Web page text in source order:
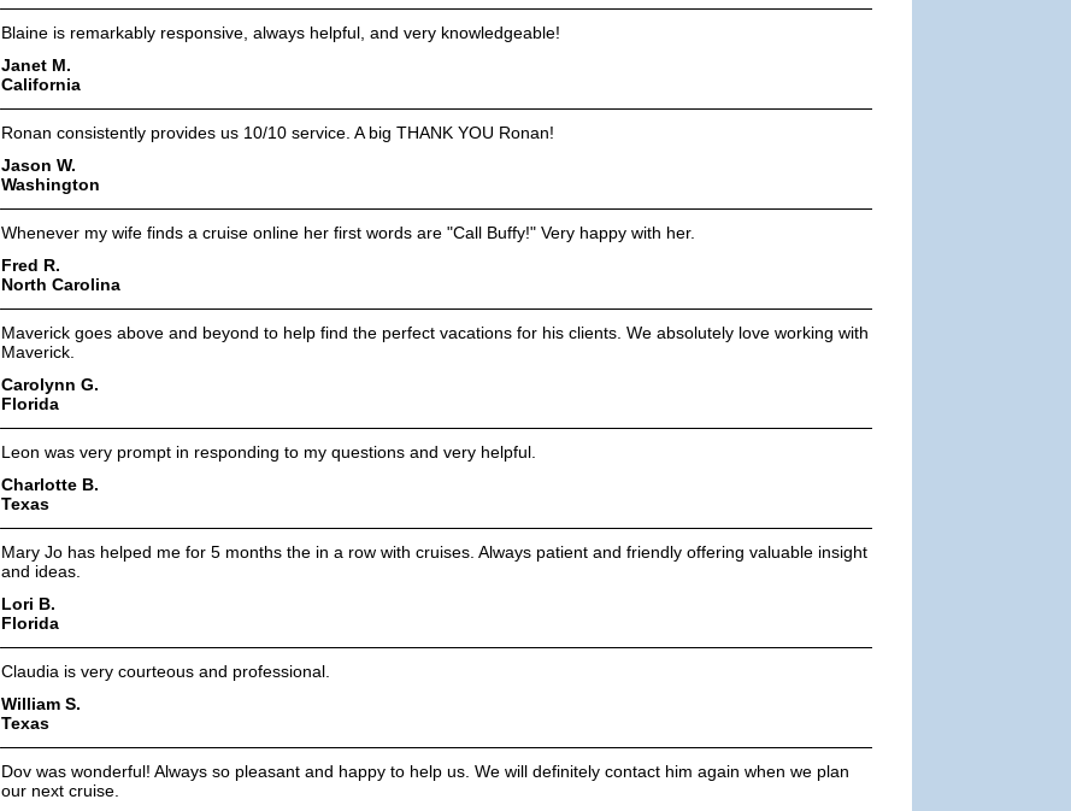
Blaine is remarkably responsive, always helpful, and very knowledgeable!
Janet M.
California
Ronan consistently provides us 10/10 service. A big THANK YOU Ronan!
Jason W.
Washington
Whenever my wife finds a cruise online her first words are "Call Buffy!" Very happy with her.
Fred R.
North Carolina
Maverick goes above and beyond to help find the perfect vacations for his clients. We absolutely love working with
Maverick.
Carolynn G.
Florida
Leon was very prompt in responding to my questions and very helpful.
Charlotte B.
Texas
Mary Jo has helped me for 5 months the in a row with cruises. Always patient and friendly offering valuable insight
and ideas.
Lori B.
Florida
Claudia is very courteous and professional.
William S.
Texas
Dov was wonderful! Always so pleasant and happy to help us. We will definitely contact him again when we plan
our next cruise.